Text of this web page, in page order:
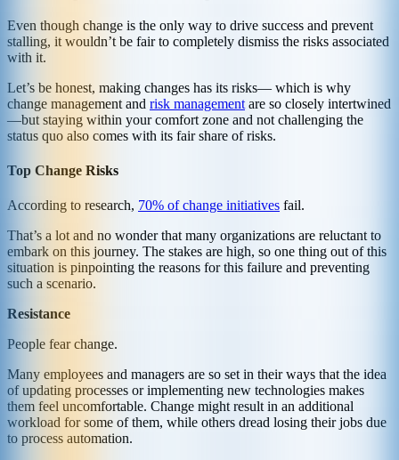
Even though change is the only way to drive success and prevent
stalling, it wouldn’t be fair to completely dismiss the risks associated
with it.
Let’s be honest, making changes has its risks— which is why
change management and risk management are so closely intertwined
—but staying within your comfort zone and not challenging the
status quo also comes with its fair share of risks.
Top Change Risks
According to research, 70% of change initiatives fail.
That’s a lot and no wonder that many organizations are reluctant to
embark on this journey. The stakes are high, so one thing out of this
situation is pinpointing the reasons for this failure and preventing
such a scenario.
Resistance
People fear change.
Many employees and managers are so set in their ways that the idea
of updating processes or implementing new technologies makes
them feel uncomfortable. Change might result in an additional
workload for some of them, while others dread losing their jobs due
to process automation.